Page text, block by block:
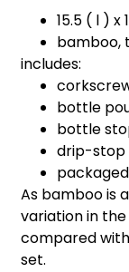
15.5 ( l ) x
bamboo,
includes:
bottle
bottle
drip-stop
As bamboo is
variation in
compared
set.